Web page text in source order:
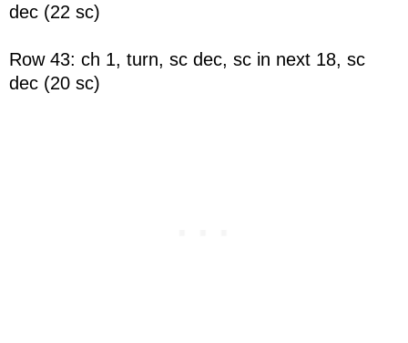
dec (22 sc)
Row 43: ch 1, turn, sc dec, sc in next 18, sc
dec (20 sc)